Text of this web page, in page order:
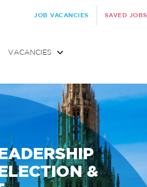
JOB VACANCIES SAVED JOBS
VACANCIES
&